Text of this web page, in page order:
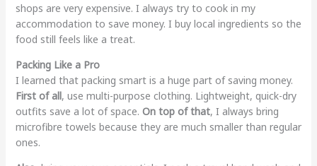
shops are very expensive. I always try to cook in my
accommodation to save money. I buy local ingredients so the
food still feels like a treat.
Packing Like a Pro
I learned that packing smart is a huge part of saving money.
First of all, use multi-purpose clothing. Lightweight, quick-dry
outfits save a lot of space. On top of that, I always bring
microfibre towels because they are much smaller than regular
ones.